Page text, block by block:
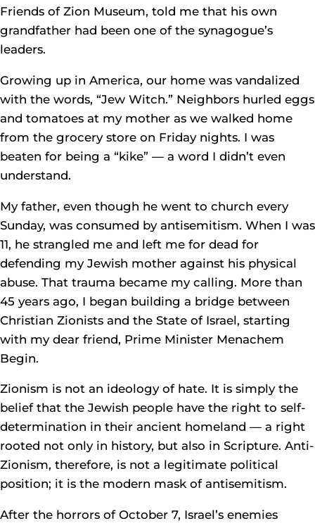
Friends of Zion Museum, told me that his own
grandfather had been one of the synagogue’s
leaders.
Growing up in America, our home was vandalized
with the words, “Jew Witch.” Neighbors hurled eggs
and tomatoes at my mother as we walked home
from the grocery store on Friday nights. I was
beaten for being a “kike” — a word I didn’t even
understand.
My father, even though he went to church every
Sunday, was consumed by antisemitism. When I was
11, he strangled me and left me for dead for
defending my Jewish mother against his physical
abuse. That trauma became my calling. More than
45 years ago, I began building a bridge between
Christian Zionists and the State of Israel, starting
with my dear friend, Prime Minister Menachem
Begin.
Zionism is not an ideology of hate. It is simply the
belief that the Jewish people have the right to self-
determination in their ancient homeland — a right
rooted not only in history, but also in Scripture. Anti-
Zionism, therefore, is not a legitimate political
position; it is the modern mask of antisemitism.
After the horrors of October 7, Israel’s enemies